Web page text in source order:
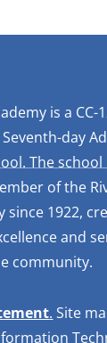
is a CC-
day
The school
of the
since 1922,
and
community.
. Site